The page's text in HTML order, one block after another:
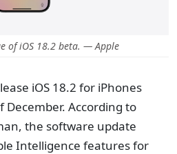
of iOS 18.2 beta. — Apple
iOS 18.2 for iPhones
According to
the software update
Intelligence features for